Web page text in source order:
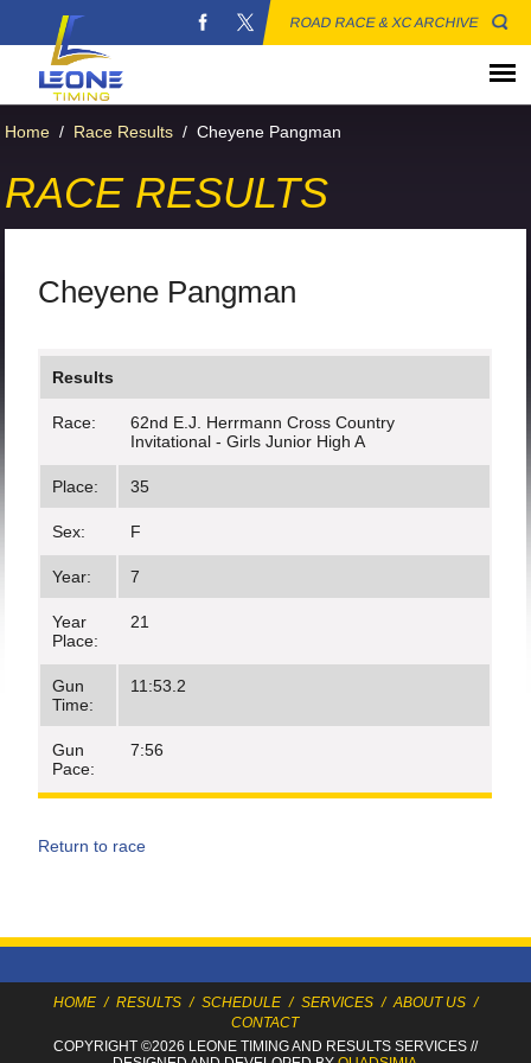
ROAD RACE & XC ARCHIVE
Home / Race Results / Cheyene Pangman
RACE RESULTS
Cheyene Pangman
Results
Race:
62nd E.J. Herrmann Cross Country
Invitational - Girls Junior High A
Place: 35
Sex: F
Year: 7
Year
Place:
21
Gun
Time:
11:53.2
Gun
Pace:
7:56
Return to race
HOME / RESULTS / SCHEDULE / SERVICES / ABOUT US /
CONTACT
COPYRIGHT ©2026 LEONE TIMINGAND RESULTS SERVICES//